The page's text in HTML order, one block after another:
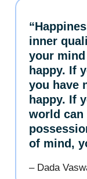
inner
your
happy. If
you have
happy. If
world can
of mind,
– Dada